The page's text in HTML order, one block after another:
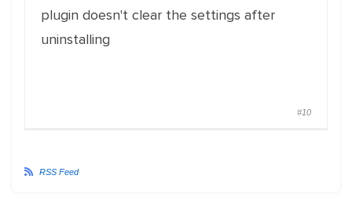
plugin doesn't clear the settings after
uninstalling
#10
RSS Feed